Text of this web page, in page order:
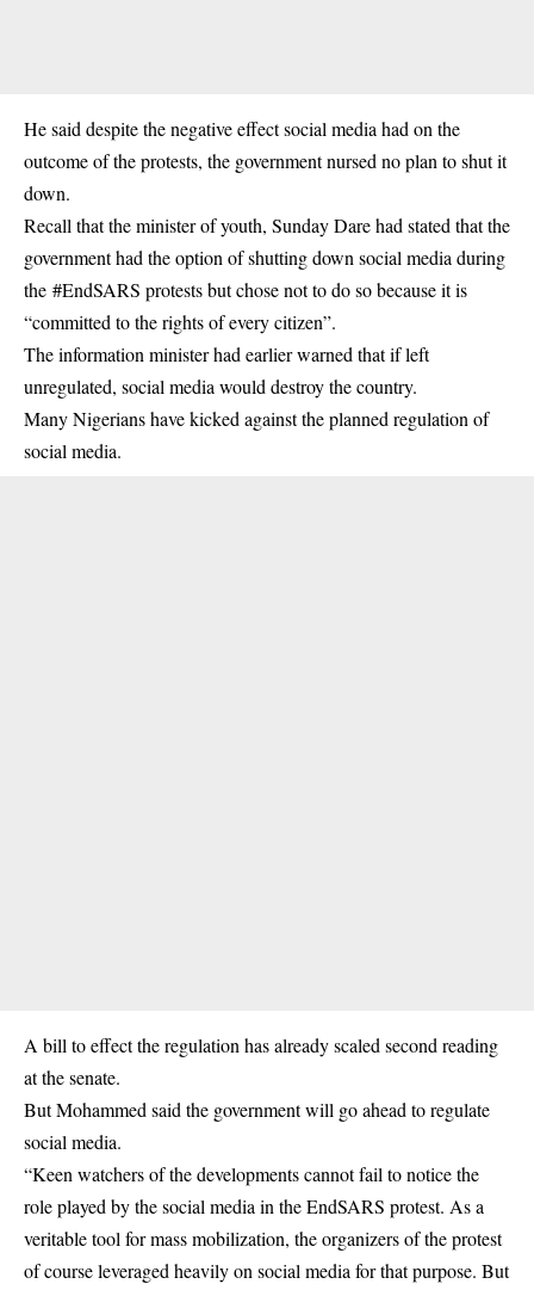
He said despite the negative effect social media had on the
outcome of the protests, the government nursed no plan to shut it
down.
Recall that the minister of youth, Sunday Dare had stated that the
government had the option of shutting down social media during
the #EndSARS protests but chose not to do so because it is
“committed to the rights of every citizen”.
The information minister had earlier warned that if left
unregulated, social media would destroy the country.
Many Nigerians have kicked against the planned regulation of
social media.
A bill to effect the regulation has already scaled second reading
at the senate.
But Mohammed said the government will go ahead to regulate
social media.
“Keen watchers of the developments cannot fail to notice the
role played by the social media in the EndSARS protest. As a
veritable tool for mass mobilization, the organizers of the protest
of course leveraged heavily on social media for that purpose. But